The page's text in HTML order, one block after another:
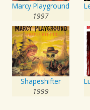
Marcy Playground
1997
Shapeshifter
1999